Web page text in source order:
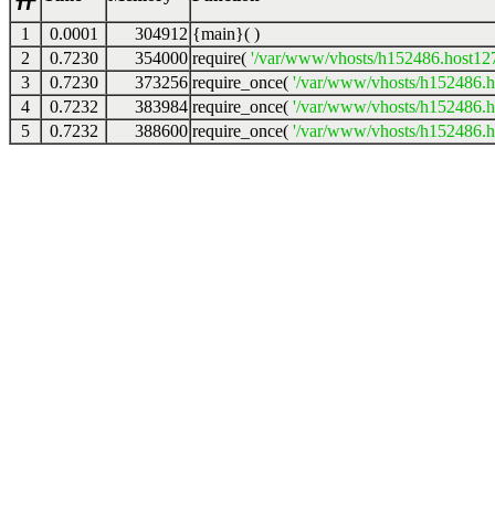
1 0.0001 304912 {main}( )
2
0.7230 354000 require( '/var/www/vhosts/
3
0.7230 373256 require_once( '/var/www/vhosts/
4
0.7232 383984 require_once( '/var/www/vhosts/
5
0.7232 388600 require_once( '/var/www/vhosts/